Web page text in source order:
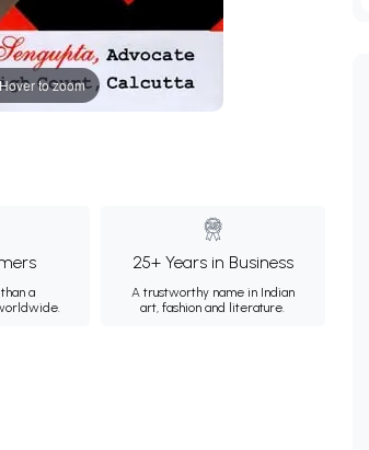
to zoom
a
25+ Years in Business
A trustworthy name in Indian
art, fashion and literature.